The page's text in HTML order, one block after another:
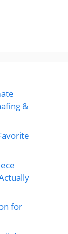
&
for